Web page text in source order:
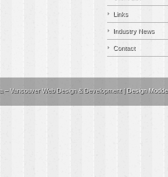
Links
Industry News
Contact
– Vancouver Web Design & Development| Design